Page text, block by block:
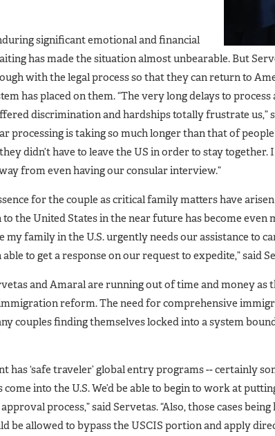
significant emotional and financial
has made the situation almost unbearable. But
with the legal process so that they can return to
has placed on them. “The very long delays to
discrimination and hardships totally frustrate us,”
processing is taking so much longer than that of
didn’t have to leave the US in order to stay together.
from even having our consular interview.”
for the couple as critical family matters have
the United States in the near future has become even
my family in the U.S. urgently needs our assistance to
able to get a response on our request to expedite,” said
and Amaral are running out of time and money as
reform. The need for comprehensive
couples finding themselves locked into a system
has ‘safe traveler’ global entry programs -- certainly
into the U.S. We’d be able to begin to work at
process,” said Servetas. “Also, those cases
be allowed to bypass the USCIS portion and apply